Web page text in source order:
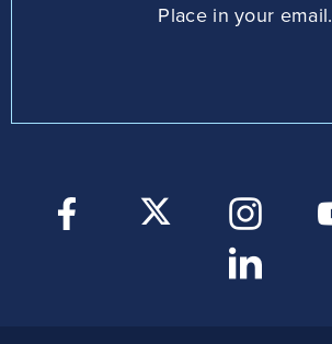
Place in your email.